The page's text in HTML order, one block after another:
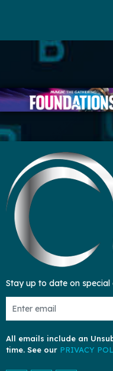
Stay up to date on special
All emails include an
time. See our PRIVACY